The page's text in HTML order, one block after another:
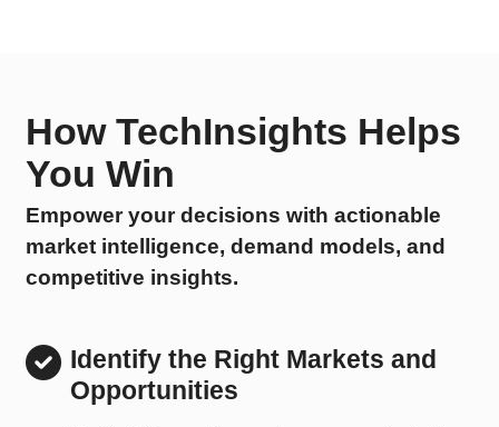
How TechInsights Helps
You Win
Empower your decisions with actionable
market intelligence, demand models, and
competitive insights.
Identify the Right Markets and
Opportunities